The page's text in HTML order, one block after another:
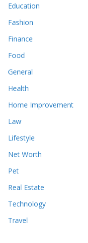
Education
Fashion
Finance
Food
General
Health
Home Improvement
Law
Lifestyle
Net Worth
Pet
Real Estate
Technology
Travel